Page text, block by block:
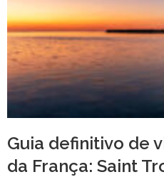
Guia definitivo de
da França: Saint